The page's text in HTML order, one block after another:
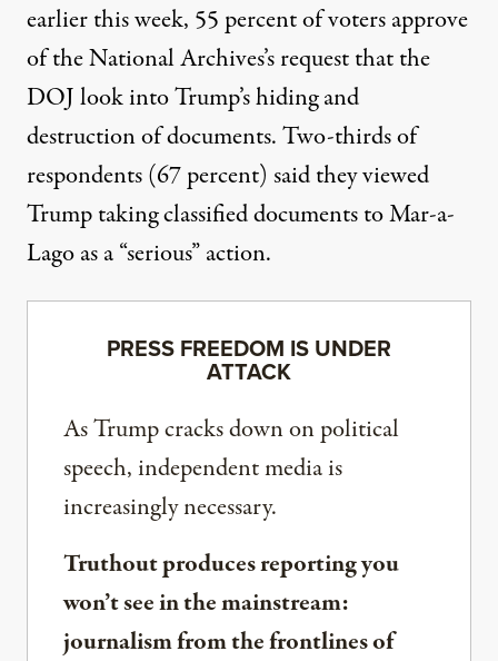
earlier this week, 55 percent of voters approve
of the National Archives’s request that the
DOJ look into Trump’s hiding and
destruction of documents. Two-thirds of
respondents (67 percent) said they viewed
Trump taking classified documents to Mar-a-
Lago as a “serious” action.
PRESS FREEDOM IS UNDER
ATTACK
As Trump cracks down on political
speech, independent media is
increasingly necessary.
Truthout produces reporting you
won’t see in the mainstream:
journalism from the frontlines of